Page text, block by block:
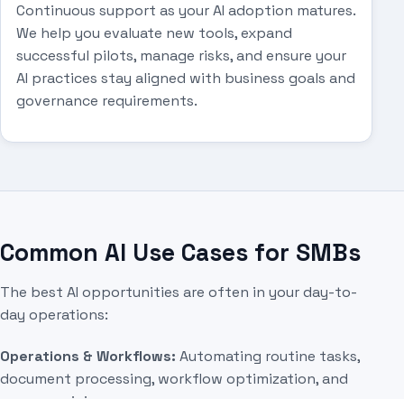
Continuous support as your AI adoption matures.
We help you evaluate new tools, expand
successful pilots, manage risks, and ensure your
AI practices stay aligned with business goals and
governance requirements.
Common AI Use Cases for SMBs
The best AI opportunities are often in your day-to-
day operations:
Operations & Workflows: Automating routine tasks,
document processing, workflow optimization, and